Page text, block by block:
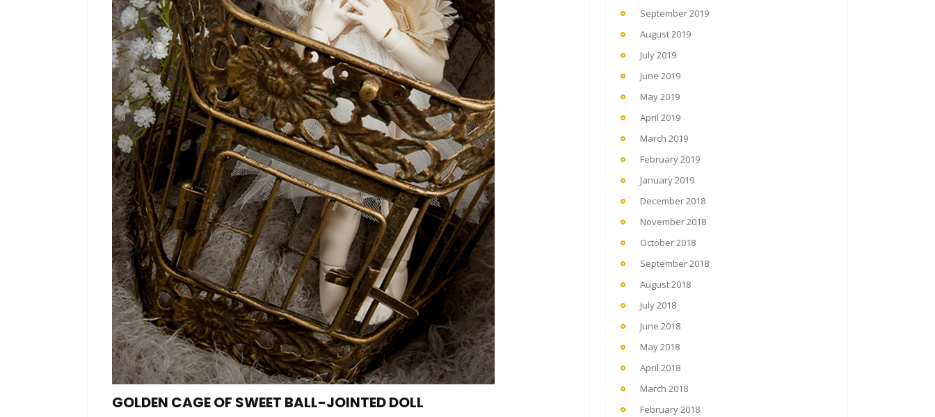
GOLDEN CAGE OF SWEET BALL-JOINTED DOLL
September 2019
August 2019
July 2019
June 2019
May 2019
April 2019
March 2019
February 2019
January 2019
December 2018
November 2018
October 2018
September 2018
August 2018
July 2018
June 2018
May 2018
April 2018
March 2018
February 2018